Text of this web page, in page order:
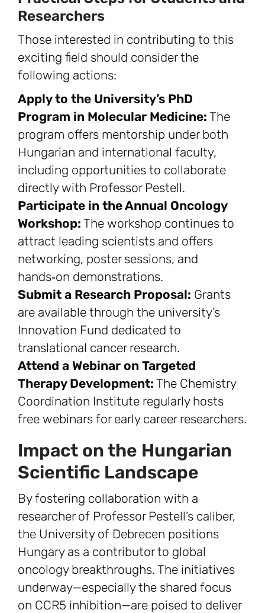
Researchers
Those interested in contributing to this
exciting field should consider the
following actions:
Apply to the University’s PhD
Program in Molecular Medicine: The
program offers mentorship under both
Hungarian and international faculty,
including opportunities to collaborate
directly with Professor Pestell.
Participate in the Annual Oncology
Workshop: The workshop continues to
attract leading scientists and offers
networking, poster sessions, and
hands‑on demonstrations.
Submit a Research Proposal: Grants
are available through the university’s
Innovation Fund dedicated to
translational cancer research.
Attend a Webinar on Targeted
Therapy Development: The Chemistry
Coordination Institute regularly hosts
free webinars for early career researchers.
Impact on the Hungarian
Scientific Landscape
By fostering collaboration with a
researcher of Professor Pestell’s caliber,
the University of Debrecen positions
Hungary as a contributor to global
oncology breakthroughs. The initiatives
underway—especially the shared focus
on CCR5 inhibition—are poised to deliver